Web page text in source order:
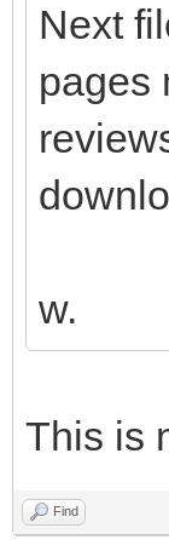
Next
pages
w.
This is
Find